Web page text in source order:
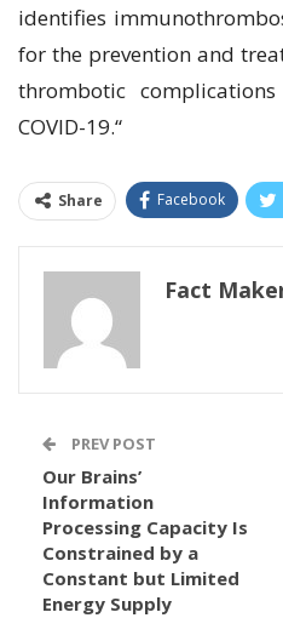
identifies
for the prevention and
thrombotic
COVID-19.“
Share Facebook
Fact
PREV POST
Our Brains’
Information
Processing Capacity Is
Constrained by a
Constant but Limited
Energy Supply